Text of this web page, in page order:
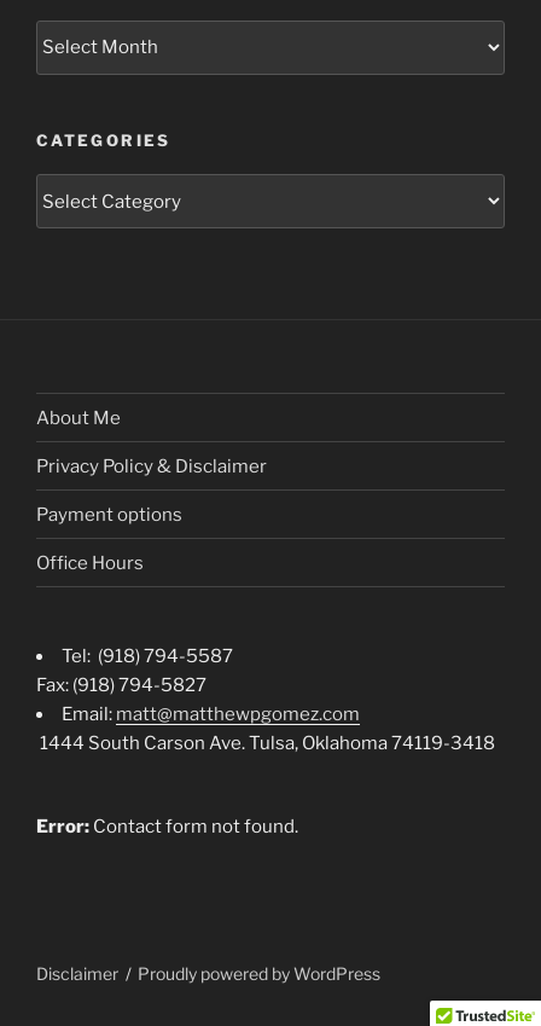
Archives
CATEGORIES
About Me
Privacy Policy & Disclaimer
Payment options
Office Hours
Tel: (918) 794-5587
Fax: (918) 794-5827
Email: matt@matthewpgomez.com
1444 South Carson Ave. Tulsa, Oklahoma 74119-3418
Error: Contact form not found.
Disclaimer Proudly powered by WordPress